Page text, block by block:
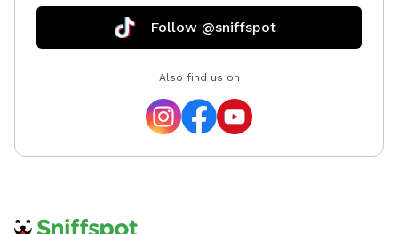
Follow @sniffspot
Also find us on